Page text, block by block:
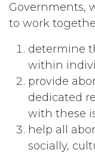
Governments,
to work
determine
within
provide
dedicated
with these
help all
socially,